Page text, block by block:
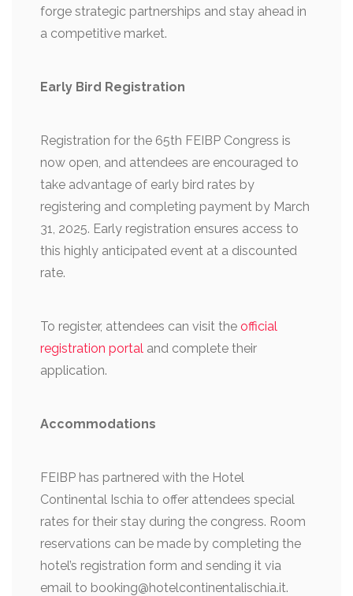
forge strategic partnerships and stay ahead in
a competitive market.
Early Bird Registration
Registration for the 65th FEIBP Congress is
now open, and attendees are encouraged to
take advantage of early bird rates by
registering and completing payment by March
31, 2025. Early registration ensures access to
this highly anticipated event at a discounted
rate.
To register, attendees can visit the official
registration portal and complete their
application.
Accommodations
FEIBP has partnered with the Hotel
Continental Ischia to offer attendees special
rates for their stay during the congress. Room
reservations can be made by completing the
hotel’s registration form and sending it via
email to booking@hotelcontinentalischia.it.